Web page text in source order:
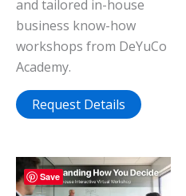
and tailored in-house
business know-how
workshops from DeYuCo
Academy.
Request Details
Save